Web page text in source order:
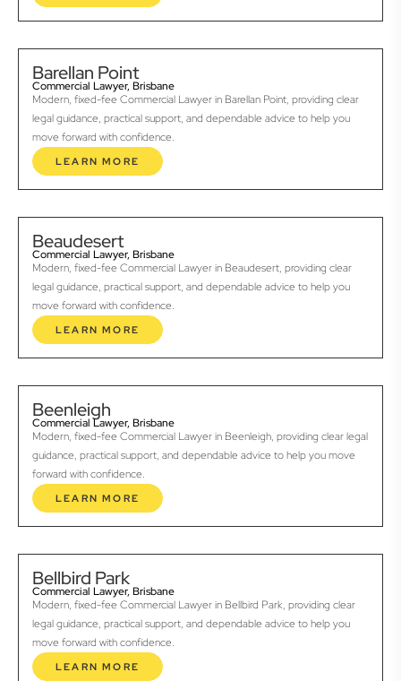
Barellan Point
Commercial Lawyer, Brisbane
Modern, fixed-fee Commercial Lawyer in Barellan Point, providing clear
legal guidance, practical support, and dependable advice to help you
move forward with confidence.
LEARN MORE
Beaudesert
Commercial Lawyer, Brisbane
Modern, fixed-fee Commercial Lawyer in Beaudesert, providing clear
legal guidance, practical support, and dependable advice to help you
move forward with confidence.
LEARN MORE
Beenleigh
Commercial Lawyer, Brisbane
Modern, fixed-fee Commercial Lawyer in Beenleigh, providing clear legal
guidance, practical support, and dependable advice to help you move
forward with confidence.
LEARN MORE
Bellbird Park
Commercial Lawyer, Brisbane
Modern, fixed-fee Commercial Lawyer in Bellbird Park, providing clear
legal guidance, practical support, and dependable advice to help you
move forward with confidence.
LEARN MORE